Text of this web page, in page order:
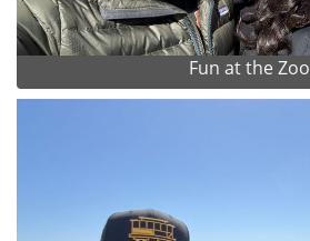
Fun at the Zoo